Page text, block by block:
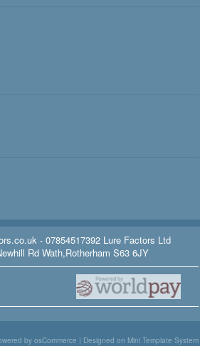
- 07854517392 Lure Factors Ltd
Rd Wath,Rotherham S63 6JY
by osCommerce | Designed on Mini Template System